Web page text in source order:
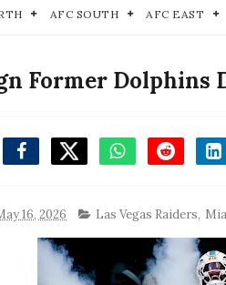
AFC SOUTH AFC EAST
Former Dolphins
16, 2026 Las Vegas Raiders,